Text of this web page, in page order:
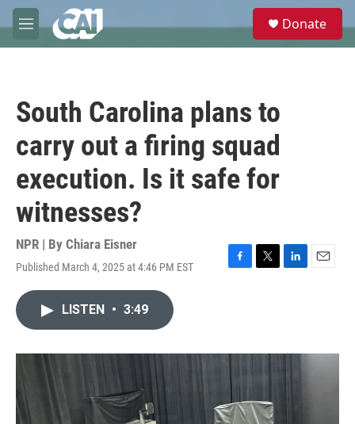
Skip to main content
M
e
e
Donate
South Carolina plans to
carry out a firing squad
execution. Is it safe for
witnesses?
NPR | By Chiara Eisner
Published March 4, 2025 at 4:46 PM EST
F
o
T
r
L
I
E
LISTEN • 3:49